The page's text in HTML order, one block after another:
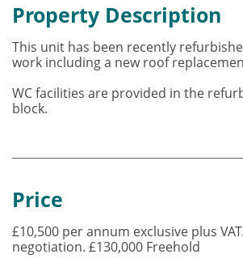
Property Description
This unit has been recently
work including a new roof
WC facilities are provided in the
block.
Price
£10,500 per annum exclusive plus
negotiation. £130,000 Freehold